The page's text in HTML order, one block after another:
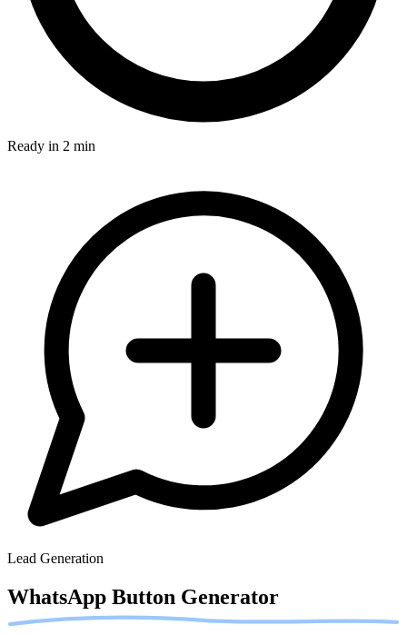
Ready in 2 min
Lead Generation
WhatsApp Button Generator